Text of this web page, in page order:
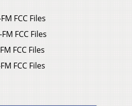
FCC Files
FCC Files
FCC Files
FCC Files